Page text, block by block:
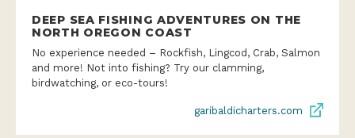
DEEP SEA FISHING ADVENTURES ON THE
NORTH OREGON COAST
No experience needed – Rockfish, Lingcod, Crab, Salmon
and more! Not into fishing? Try our clamming,
birdwatching, or eco-tours!
garibaldicharters.com